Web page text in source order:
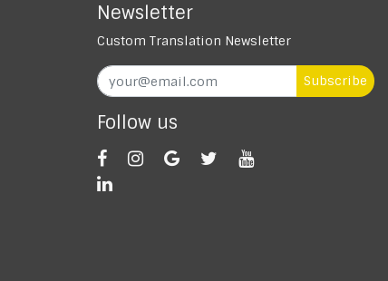
Newsletter
Custom Translation Newsletter
Subscribe
Follow us